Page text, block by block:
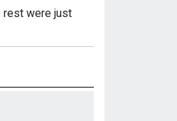
rest were just